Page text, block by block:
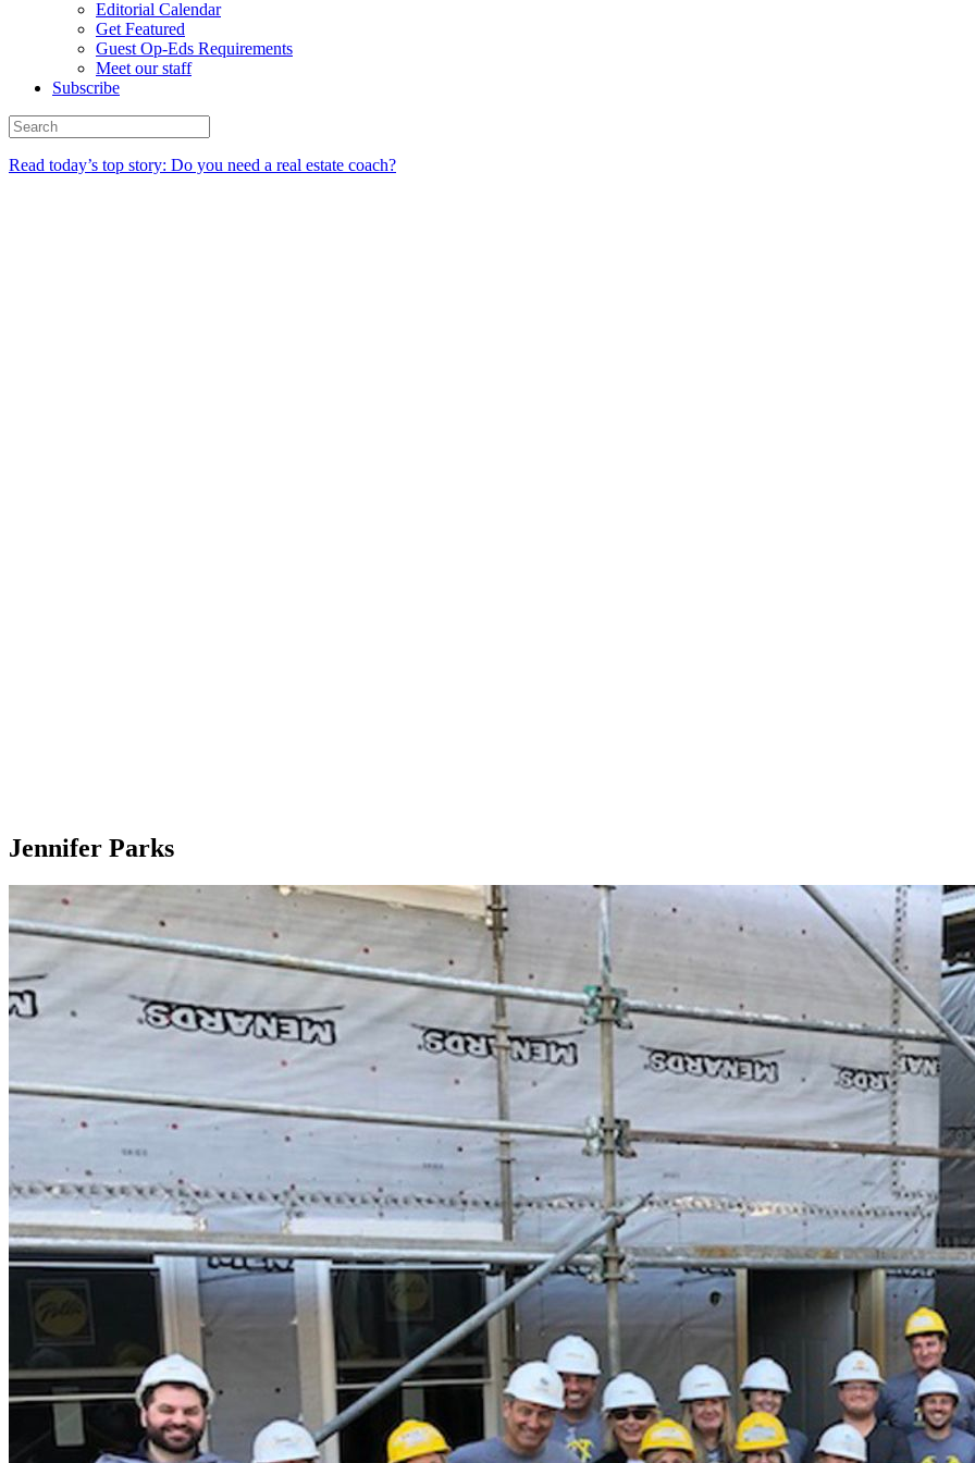
Editorial Calendar
Get Featured
Guest Op-Eds Requirements
Meet our staff
Subscribe
Read today’s top story: Do you need a real estate coach?
Jennifer Parks